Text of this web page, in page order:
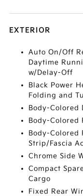
EXTERIOR
Auto On/Off
Daytime
w/Delay-Off
Black Power
Folding and
Body-Colored
Body-Colored
Body-Colored
Strip/Fascia
Chrome Side
Compact
Cargo
Fixed Rear